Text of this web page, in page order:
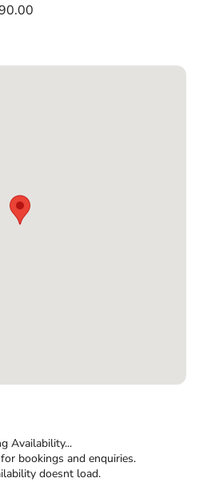
Availability...
bookings and enquiries.
doesnt load.